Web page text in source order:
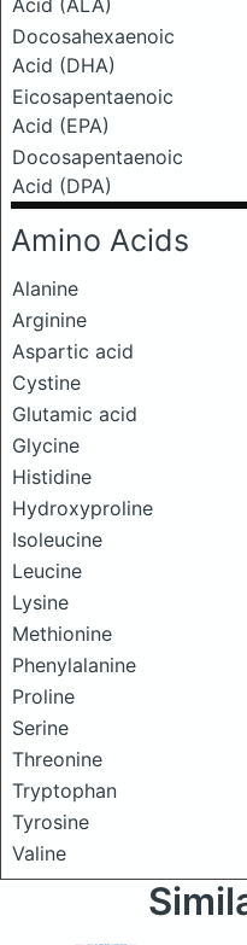
Acid (ALA)
Docosahexaenoic
Acid (DHA)
Eicosapentaenoic
Acid (EPA)
Docosapentaenoic
Acid (DPA)
Amino Acids
Alanine
Arginine
Aspartic acid
Cystine
Glutamic acid
Glycine
Histidine
Hydroxyproline
Isoleucine
Leucine
Lysine
Methionine
Phenylalanine
Proline
Serine
Threonine
Tryptophan
Tyrosine
Valine